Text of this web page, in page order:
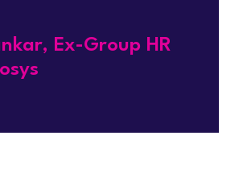
Ex-Group HR